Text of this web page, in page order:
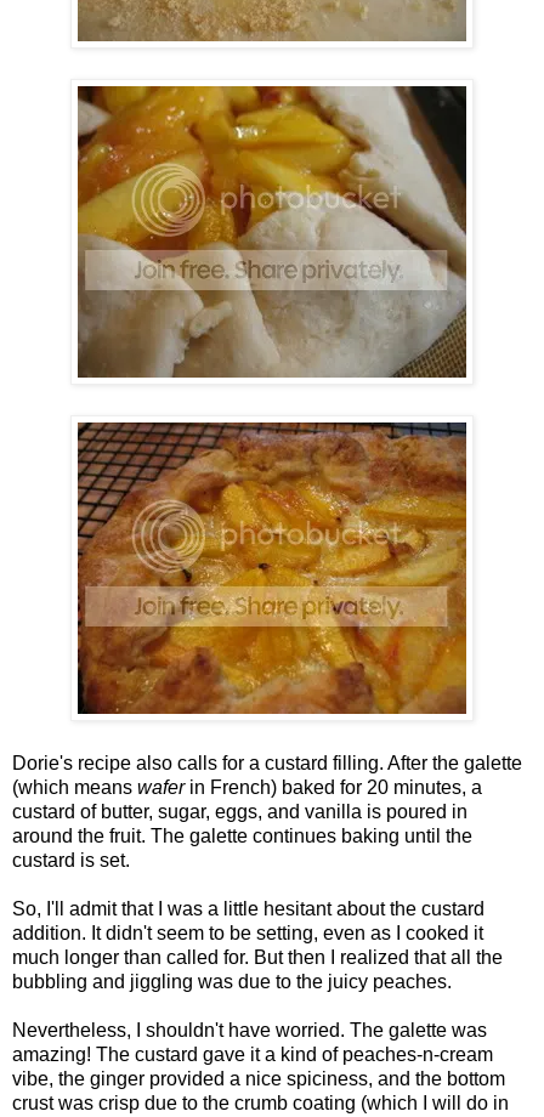
Dorie's recipe also calls for a custard filling. After the galette
(which means waferin French) baked for 20 minutes, a
custard of butter, sugar, eggs, and vanilla is poured in
around the fruit. The galette continues baking until the
custard is set.
So, I'll admit that I was a little hesitant about the custard
addition. It didn't seem to be setting, even as I cooked it
much longer than called for. But then I realized that all the
bubbling and jiggling was due to the juicy peaches.
Nevertheless, I shouldn't have worried. The galette was
amazing! The custard gave it a kind of peaches-n-cream
vibe, the ginger provided a nice spiciness, and the bottom
crust was crisp due to the crumb coating (which I will do in